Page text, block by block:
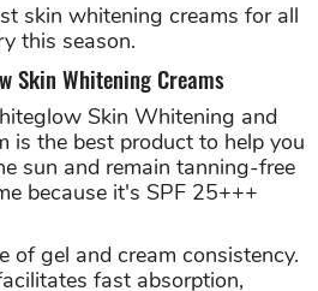
skin whitening creams for all
this season.
Skin Whitening Creams
Skin Whitening and
is the best product to help you
sun and remain tanning-free
because it's SPF 25+++
of gel and cream consistency.
fast absorption,